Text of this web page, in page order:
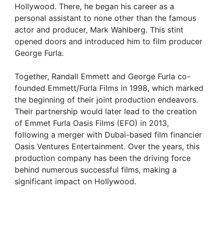
Hollywood. There, he began his career as a
personal assistant to none other than the famous
actor and producer, Mark Wahlberg. This stint
opened doors and introduced him to film producer
George Furla.
Together, Randall Emmett and George Furla co-
founded Emmett/Furla Films in 1998, which marked
the beginning of their joint production endeavors.
Their partnership would later lead to the creation
of Emmet Furla Oasis Films (EFO) in 2013,
following a merger with Dubai-based film financier
Oasis Ventures Entertainment. Over the years, this
production company has been the driving force
behind numerous successful films, making a
significant impact on Hollywood.